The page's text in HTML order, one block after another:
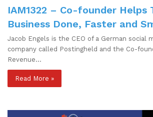
IAM1322 – Co-founder Helps
Business Done, Faster and
Jacob Engels is the CEO of a German social
company called Postingheld and the Co-
Revenue…
Read More »